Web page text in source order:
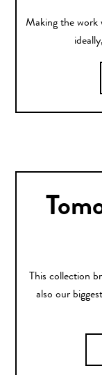
Making the work
This collection
also our